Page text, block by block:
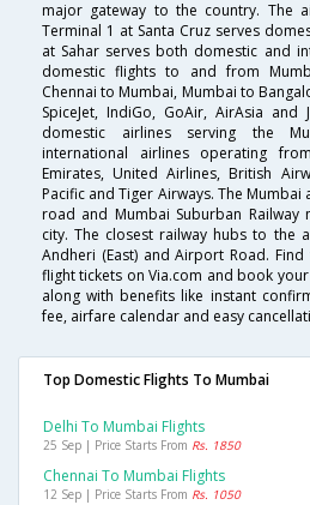
major gateway to the country. The
Terminal 1 at Santa Cruz serves
at Sahar serves both domestic and
domestic flights to and from
Chennai to Mumbai, Mumbai to
SpiceJet, IndiGo, GoAir, AirAsia
domestic airlines serving the
international airlines operating
Emirates, United Airlines, British
Pacific and Tiger Airways. The
road and Mumbai Suburban
city. The closest railway hubs to the
Andheri (East) and Airport Road.
flight tickets on Via.com and book
along with benefits like instant
fee, airfare calendar and easy
Top Domestic Flights To Mumbai
Delhi To Mumbai Flights
25 Sep | Price Starts From Rs. 1850
Chennai To Mumbai Flights
12 Sep | Price Starts From Rs. 1050